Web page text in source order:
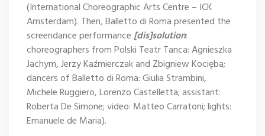
(International Choreographic Arts Centre – ICK
Amsterdam). Then, Balletto di Roma presented the
screendance performance[dis]solution:
choreographers from Polski Teatr Tanca: Agnieszka
Jachym, Jerzy Kaźmierczak and Zbigniew Kocięba;
dancers of Balletto di Roma: Giulia Strambini,
Michele Ruggiero, Lorenzo Castelletta; assistant:
Roberta De Simone; video: Matteo Carratoni; lights:
Emanuele de Maria).